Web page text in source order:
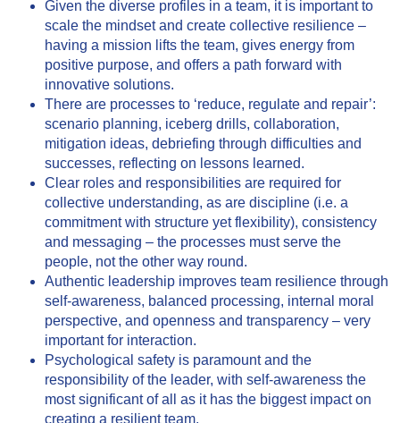
Given the diverse profiles in a team, it is important to
scale the mindset and create collective resilience –
having a mission lifts the team, gives energy from
positive purpose, and offers a path forward with
innovative solutions.
There are processes to ‘reduce, regulate and repair’:
scenario planning, iceberg drills, collaboration,
mitigation ideas, debriefing through difficulties and
successes, reflecting on lessons learned.
Clear roles and responsibilities are required for
collective understanding, as are discipline (i.e. a
commitment with structure yet flexibility), consistency
and messaging – the processes must serve the
people, not the other way round.
Authentic leadership improves team resilience through
self-awareness, balanced processing, internal moral
perspective, and openness and transparency – very
important for interaction.
Psychological safety is paramount and the
responsibility of the leader, with self-awareness the
most significant of all as it has the biggest impact on
creating a resilient team.